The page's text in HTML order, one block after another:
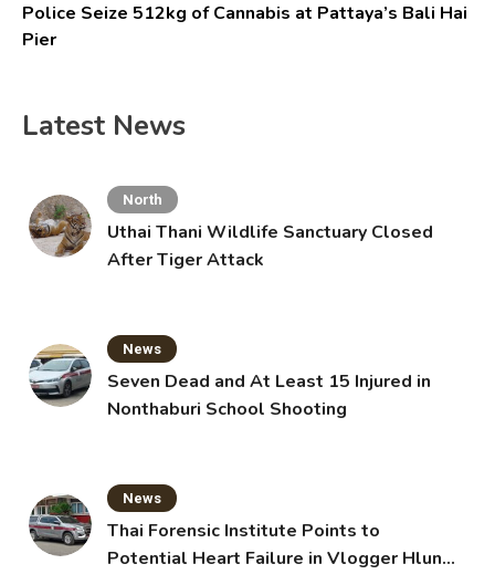
Police Seize 512kg of Cannabis at Pattaya’s Bali Hai
Pier
Latest News
North
Uthai Thani Wildlife Sanctuary Closed
After Tiger Attack
News
Seven Dead and At Least 15 Injured in
Nonthaburi School Shooting
News
Thai Forensic Institute Points to
Potential Heart Failure in Vlogger Hlun